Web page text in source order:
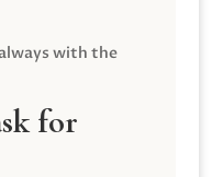
with the
for